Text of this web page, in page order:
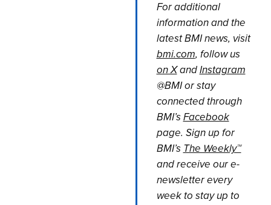
For additional
information and the
latest BMI news, visit
bmi.com, follow us
on Xand Instagram
@BMI or stay
connected through
BMI’s Facebook
page. Sign up for
BMI’s The Weekly™
and receive our e-
newsletter every
week to stay up to